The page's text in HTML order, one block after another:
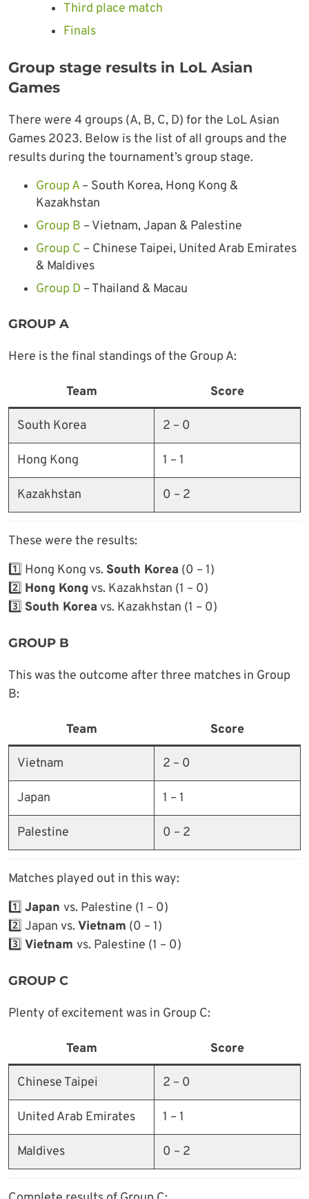
Third place match
Finals
Group stage results in LoL Asian
Games
There were 4 groups (A, B, C, D) for the LoL Asian
Games 2023. Below is the list of all groups and the
results during the tournament’s group stage.
Group A– South Korea, Hong Kong &
Kazakhstan
Group B – Vietnam, Japan & Palestine
Group C – Chinese Taipei, United Arab Emirates
& Maldives
Group D – Thailand & Macau
GROUP A
Here is the final standings of the Group A:
Team Score
South Korea 2 – 0
Hong Kong 1 – 1
Kazakhstan 0 – 2
These were the results:
1️⃣ Hong Kong vs. South Korea (0 – 1)
2️⃣ Hong Kong vs. Kazakhstan (1 – 0)
3️⃣ South Korea vs. Kazakhstan (1 – 0)
GROUP B
This was the outcome after three matches in Group
B:
Team Score
Vietnam 2 – 0
Japan 1 – 1
Palestine 0 – 2
Matches played out in this way:
1️⃣ Japan vs. Palestine (1 – 0)
2️⃣ Japan vs.Vietnam (0 – 1)
3️⃣ Vietnam vs. Palestine (1 – 0)
GROUP C
Plenty of excitement was in Group C:
Team Score
Chinese Taipei 2 – 0
United Arab Emirates 1 – 1
Maldives 0 – 2